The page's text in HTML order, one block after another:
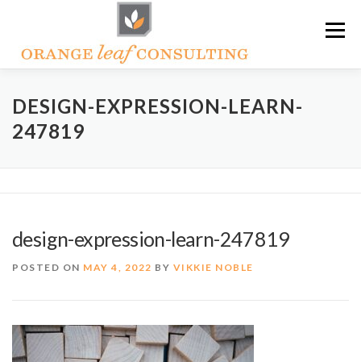
content
Menu
ABOUT OLC HOW WE HELP
DESIGN-EXPRESSION-LEARN-
247819
design-expression-learn-247819
POSTED ON MAY 4, 2022 BY VIKKIE NOBLE